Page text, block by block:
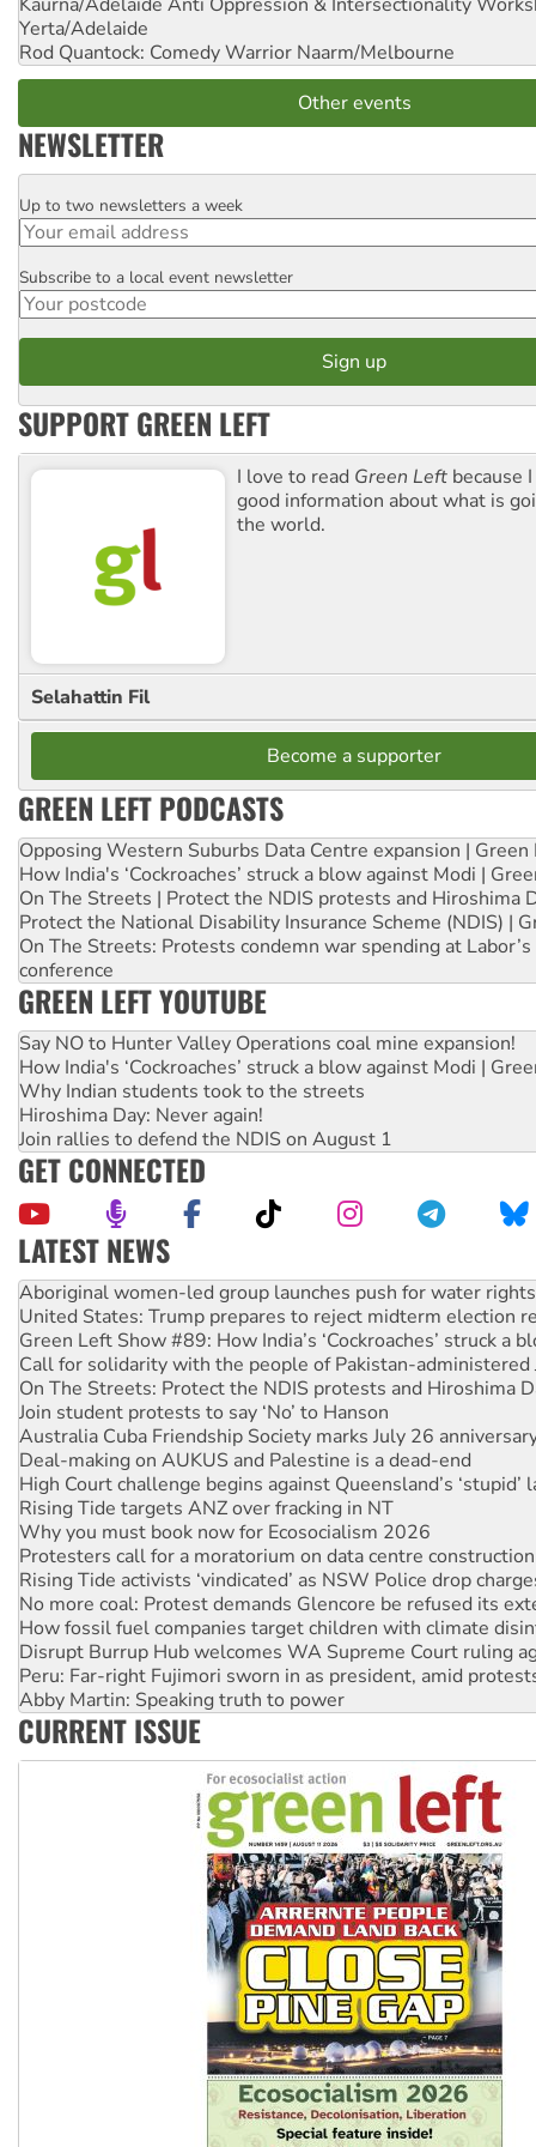
Yerta/Adelaide
Rod Quantock: Comedy Warrior Naarm/Melbourne
Other events
NEWSLETTER
Email
Up to two newsletters a week
Postcode
Subscribe to a local event newsletter
SUPPORT GREEN LEFT
I love to read Green Left because
good information about what is
the world.
Selahattin Fil
Become a supporter
GREEN LEFT PODCASTS
Opposing Western Suburbs Data Centre expansion | Green
How India's ‘Cockroaches’ struck a blow against Modi |
On The Streets | Protect the NDIS protests and Hiroshima
Protect the National Disability Insurance Scheme (NDIS) |
On The Streets: Protests condemn war spending at
conference
GREEN LEFT YOUTUBE
Say NO to Hunter Valley Operations coal mine expansion!
How India's ‘Cockroaches’ struck a blow against Modi |
Why Indian students took to the streets
Hiroshima Day: Never again!
Join rallies to defend the NDIS on August 1
GET CONNECTED
LATEST NEWS
Ansell must improve its workplace standards
Aboriginal women-led group launches push for water rights
United States: Trump prepares to reject midterm election
Green Left Show #89: How India’s ‘Cockroaches’ struck a
Call for solidarity with the people of Pakistan-administered
On The Streets: Protect the NDIS protests and Hiroshima
Join student protests to say ‘No’ to Hanson
Australia Cuba Friendship Society marks July 26
Deal-making on AUKUS and Palestine is a dead-end
High Court challenge begins against Queensland’s ‘stupid’
Rising Tide targets ANZ over fracking in NT
Why you must book now for Ecosocialism 2026
Protesters call for a moratorium on data centre construction
Rising Tide activists ‘vindicated’ as NSW Police drop
No more coal: Protest demands Glencore be refused its
How fossil fuel companies target children with climate
Disrupt Burrup Hub welcomes WA Supreme Court ruling
Peru: Far-right Fujimori sworn in as president, amid
Abby Martin: Speaking truth to power
‘Cockroach’ movement ready to reclaim India’s democracy
CURRENT ISSUE